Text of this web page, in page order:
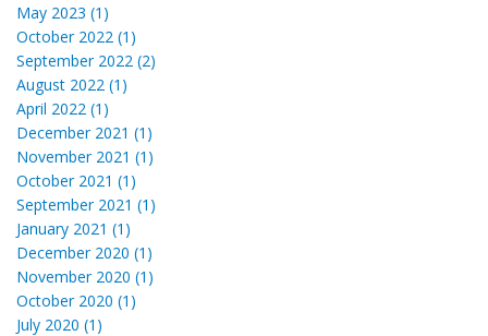
May 2023 (1)
October 2022 (1)
September 2022 (2)
August 2022 (1)
April 2022 (1)
December 2021 (1)
November 2021 (1)
October 2021 (1)
September 2021 (1)
January 2021 (1)
December 2020 (1)
November 2020 (1)
October 2020 (1)
July 2020 (1)